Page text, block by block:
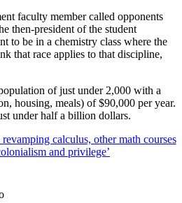
faculty member called opponents
then-president of the student
to be in a chemistry class where the
that race applies to that discipline,
of just under 2,000 with a
housing, meals) of $90,000 per year.
under half a billion dollars.
calculus, other math courses
and privilege’